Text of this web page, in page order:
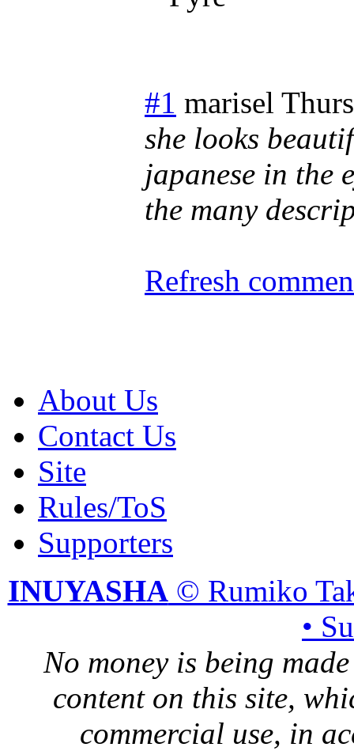
#1 marisel
she looks
japanese in the
the many
Refresh
About Us
Contact Us
Site
Rules/ToS
Supporters
INUYASHA© Rumiko
•
No money is being
content on this site,
commercial use, in